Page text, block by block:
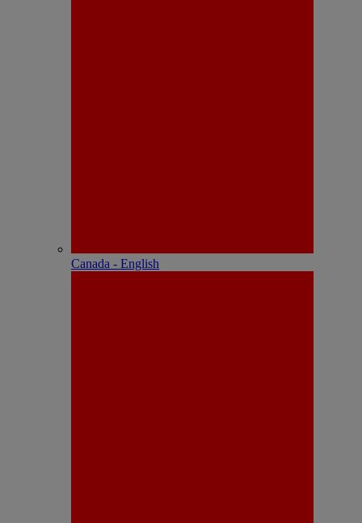
Canada - English